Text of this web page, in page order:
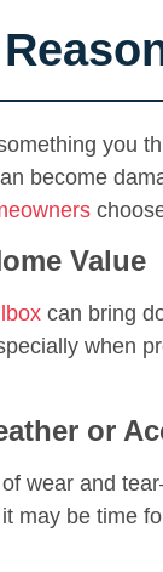
you
become
Value
can bring
when
or
wear and
may be time